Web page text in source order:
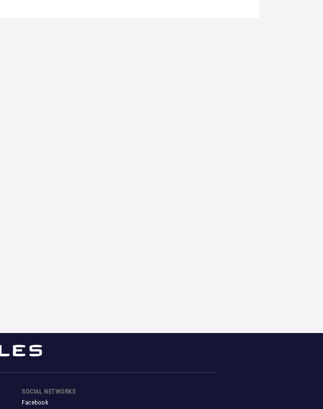
SOCIAL NETWORKS
Facebook